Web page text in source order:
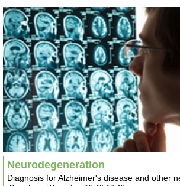
Neurodegeneration
Diagnosis for Alzheimer's disease and other